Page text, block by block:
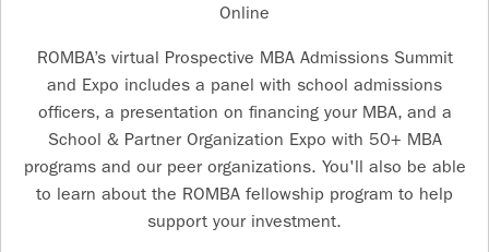
Online
ROMBA’s virtual Prospective MBA Admissions Summit
and Expo includes a panel with school admissions
officers, a presentation on financing your MBA, and a
School & Partner Organization Expo with 50+ MBA
programs and our peer organizations. You'll also be able
to learn about the ROMBA fellowship program to help
support your investment.